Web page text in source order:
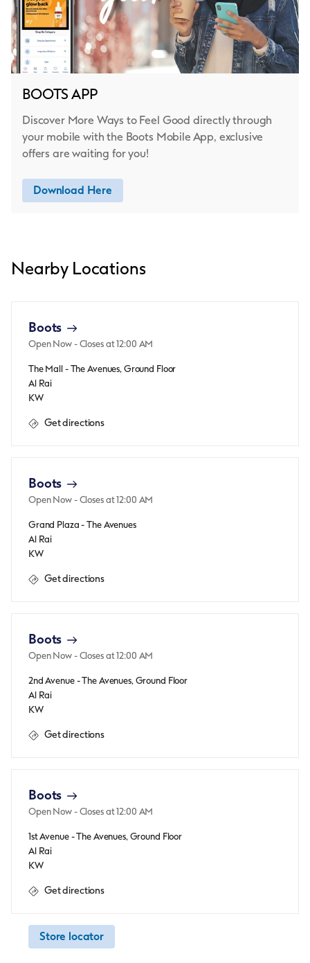
BOOTS APP
Discover More Ways to Feel Good directly through
your mobile with the Boots Mobile App, exclusive
offers are waiting for you!
Download Here
Nearby Locations
Boots
Open Now- Closes at12:00 AM
The Mall - The Avenues, Ground Floor
Al Rai
KW
Get directions
Boots
Open Now- Closes at12:00 AM
Grand Plaza - The Avenues
Al Rai
KW
Get directions
Boots
Open Now- Closes at12:00 AM
2nd Avenue - The Avenues, Ground Floor
Al Rai
KW
Get directions
Boots
Open Now- Closes at12:00 AM
1st Avenue - The Avenues, Ground Floor
Al Rai
KW
Get directions
Store locator